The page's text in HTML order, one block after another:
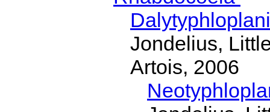
Jondelius,
Artois, 2006